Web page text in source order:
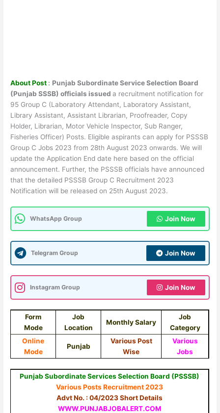
About Post : Punjab Subordinate Service Selection Board
(Punjab SSSB) officials issueda recruitment notification for
95 Group C (Laboratory Attendant, Laboratory Assistant,
Library Assistant, Assistant Librarian, Proofreader, Copy
Holder, Librarian, Motor Vehicle Inspector, Sub Ranger,
Fisheries Officer) Posts. Eligible aspirants can apply for PSSSB
Group C Jobs 2023 from 28th August 2023 onwards. We will
update the Application End date here based on the official
announcement. Further, the PSSSB officials have announced
that the detailed PSSSB Group C Recruitment 2023
Notification will be released on 25th August 2023.
WhatsApp Group Join Now
Telegram Group Join Now
Instagram Group Join Now
Form
Mode
Job
Location
Monthly Salary
Job
Category
Online
Mode
Punjab
Various Post
Wise
Various
Jobs
Punjab Subordinate Services Selection Board (PSSSB)
Various Posts Recruitment 2023
Advt No. : 04/2023 Short Details
WWW.PUNJABJOBALERT.COM